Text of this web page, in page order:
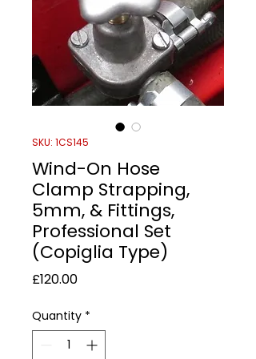
SKU: 1CS145
Wind-On Hose
Clamp Strapping,
5mm, & Fittings,
Professional Set
(Copiglia Type)
£120.00Price
Quantity *